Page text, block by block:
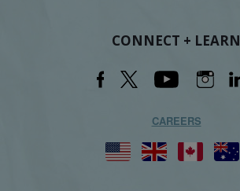
CONNECT + LEARN
CAREERS